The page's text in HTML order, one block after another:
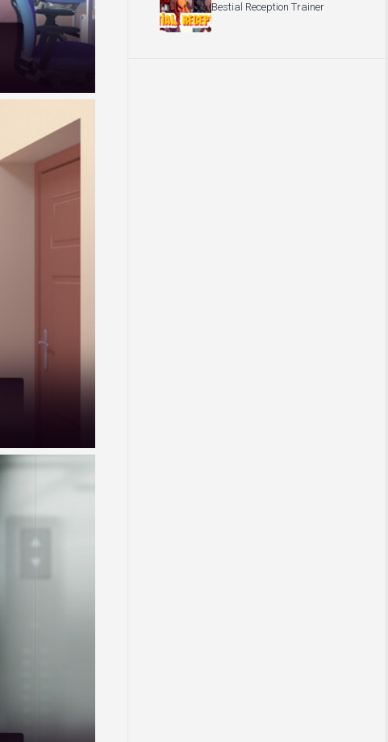
Bestial Reception Trainer